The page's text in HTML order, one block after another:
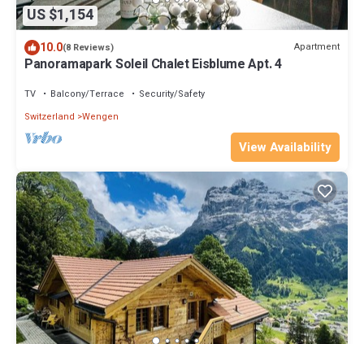
US $1,154
10.0(8 Reviews) Apartment
Panoramapark Soleil Chalet Eisblume Apt. 4
TV Balcony/Terrace
Security/Safety
Switzerland Wengen
View Availability